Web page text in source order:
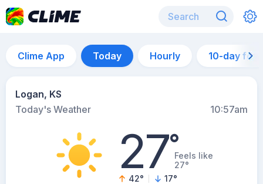
Clime App Today Hourly 10-day
Logan, KS
Today's Weather
10:57am
27°Feels like
27°
42° 17°